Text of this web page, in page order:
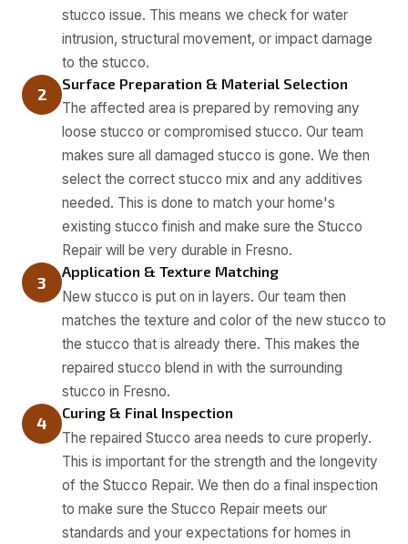
stucco issue. This means we check for water
intrusion, structural movement, or impact damage
to the stucco.
2
Surface Preparation & Material Selection
The affected area is prepared by removing any
loose stucco or compromised stucco. Our team
makes sure all damaged stucco is gone. We then
select the correct stucco mix and any additives
needed. This is done to match your home's
existing stucco finish and make sure the Stucco
Repair will be very durable in Fresno.
3
Application & Texture Matching
New stucco is put on in layers. Our team then
matches the texture and color of the new stucco to
the stucco that is already there. This makes the
repaired stucco blend in with the surrounding
stucco in Fresno.
4
Curing & Final Inspection
The repaired Stucco area needs to cure properly.
This is important for the strength and the longevity
of the Stucco Repair. We then do a final inspection
to make sure the Stucco Repair meets our
standards and your expectations for homes in